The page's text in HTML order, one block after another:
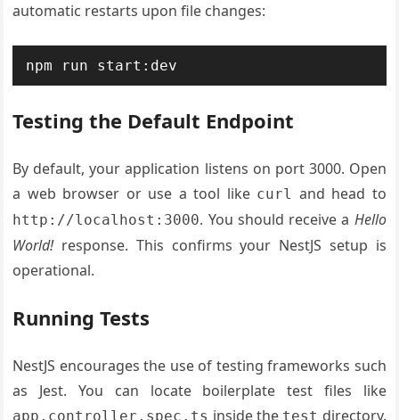
automatic restarts upon file changes:
Testing the Default Endpoint
By default, your application listens on port 3000. Open
a web browser or use a tool like curl and head to
http://localhost:3000. You should receive a Hello
World!response. This confirms your NestJS setup is
operational.
Running Tests
NestJS encourages the use of testing frameworks such
as Jest. You can locate boilerplate test files like
app.controller.spec.ts inside the test directory.